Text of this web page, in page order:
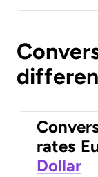
rates
Dollar